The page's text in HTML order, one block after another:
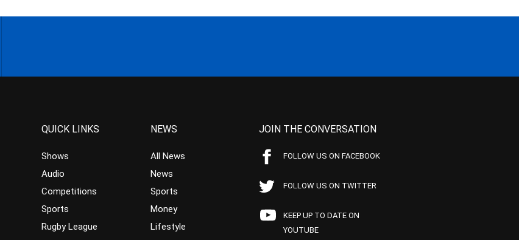
QUICK LINKS
Shows
Audio
Competitions
Sports
Rugby League
NEWS
All News
News
Sports
Money
Lifestyle
JOIN THE CONVERSATION
FOLLOW US ON FACEBOOK
FOLLOW US ON TWITTER
KEEP UP TO DATE ON
YOUTUBE